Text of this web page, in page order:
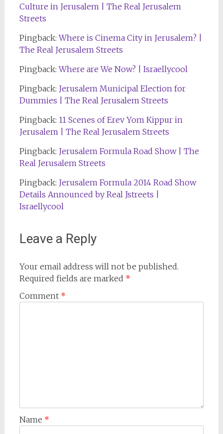
Culture in Jerusalem | The Real Jerusalem
Streets
Pingback:Where is Cinema City in Jerusalem? |
The Real Jerusalem Streets
Pingback:Where are We Now? | Israellycool
Pingback: Jerusalem Municipal Election for
Dummies | The Real Jerusalem Streets
Pingback: 11 Scenes of Erev Yom Kippur in
Jerusalem | The Real Jerusalem Streets
Pingback: Jerusalem Formula Road Show | The
Real Jerusalem Streets
Pingback: Jerusalem Formula 2014 Road Show
Details Announced by Real Jstreets |
Israellycool
Leave a Reply
Your email address will not be published.
Required fields are marked *
Comment *
Name *